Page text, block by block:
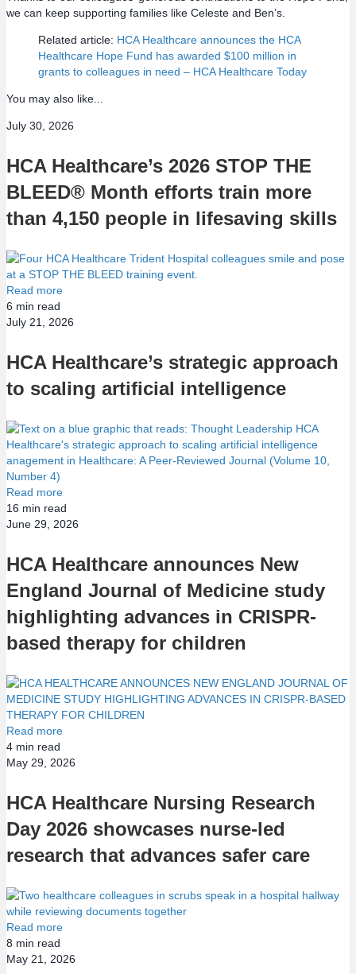
we can keep supporting families like Celeste and Ben’s.
Related article: HCA Healthcare announces the HCA
Healthcare Hope Fund has awarded $100 million in
grants to colleagues in need – HCA Healthcare Today
You may also like...
July 30, 2026
HCA Healthcare’s 2026 STOP THE
BLEED® Month efforts train more
than 4,150 people in lifesaving skills
Read more
6 min read
July 21, 2026
HCA Healthcare’s strategic approach
to scaling artificial intelligence
Read more
16 min read
June 29, 2026
HCA Healthcare announces New
England Journal of Medicine study
highlighting advances in CRISPR-
based therapy for children
Read more
4 min read
May 29, 2026
HCA Healthcare Nursing Research
Day 2026 showcases nurse-led
research that advances safer care
Read more
8 min read
May 21, 2026